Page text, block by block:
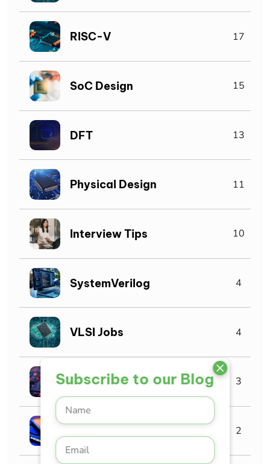
Subscribe to our Blog
RISC-V 17
SoC Design 15
DFT 13
Physical Design 11
Interview Tips 10
SystemVerilog 4
VLSI Jobs 4
Asic verification 3
2